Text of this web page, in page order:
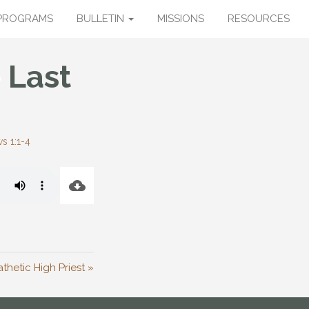
BULLETIN MISSIONS RESOURCES
Last
1:1-4
High Priest »